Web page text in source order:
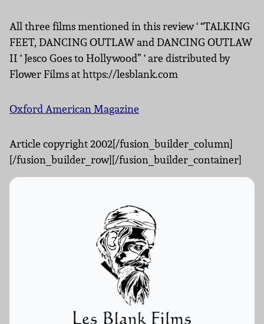
All three films mentioned in this review ‘ “TALKING
FEET, DANCING OUTLAW and DANCING OUTLAW
II ‘ Jesco Goes to Hollywood” ‘ are distributed by
Flower Films at https://lesblank.com
Oxford American Magazine
Article copyright 2002[/fusion_builder_column]
[/fusion_builder_row][/fusion_builder_container]